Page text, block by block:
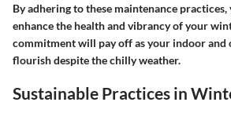
By adhering to these maintenance
enhance the health and vibrancy of your
commitment will pay off as your indoor and
flourish despite the chilly weather.
Sustainable Practices in